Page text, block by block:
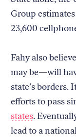
Group
23,600
Fahy also
may be—will
state’s borders.
efforts to pass
states.
lead to a